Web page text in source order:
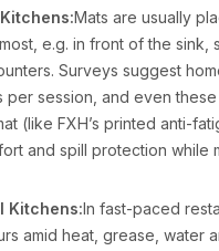
Mats are usually
e.g. in front of the sink,
Surveys suggest
per session, and even
(like FXH’s printed anti-
and spill protection while
Kitchens:In fast-paced
amid heat, grease, water